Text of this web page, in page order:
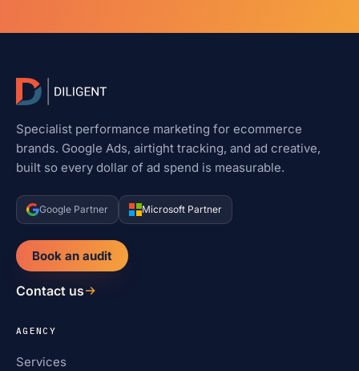
Specialist performance marketing for ecommerce
brands. Google Ads, airtight tracking, and ad creative,
built so every dollar of ad spend is measurable.
Google Partner Microsoft Partner
Book an audit
Contact us
AGENCY
Services